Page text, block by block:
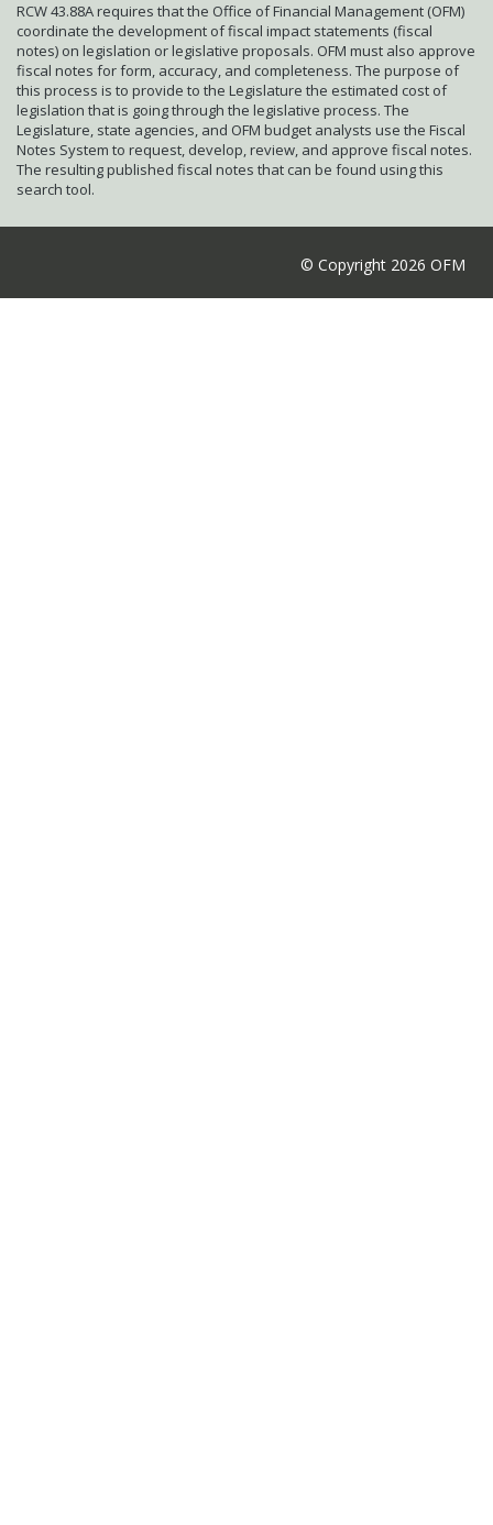
RCW 43.88A requires that the Office of Financial Management (OFM)
coordinate the development of fiscal impact statements (fiscal
notes) on legislation or legislative proposals. OFM must also approve
fiscal notes for form, accuracy, and completeness. The purpose of
this process is to provide to the Legislature the estimated cost of
legislation that is going through the legislative process. The
Legislature, state agencies, and OFM budget analysts use the Fiscal
Notes System to request, develop, review, and approve fiscal notes.
The resulting published fiscal notes that can be found using this
search tool.
© Copyright 2026 OFM